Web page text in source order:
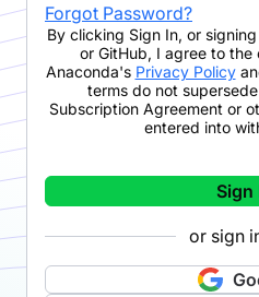
Forgot Password?
By clicking Sign In, or
or GitHub, I agree to the
Anaconda's Privacy Policy
terms do not
Subscription Agreement or
entered into
Sign
or sign